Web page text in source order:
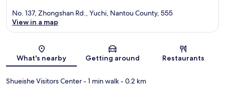
Map
No. 137, Zhongshan Rd., Yuchi, Nantou County, 555
View in a map
What's nearby Getting around Restaurants
Shueishe Visitors Center- 1 min walk- 0.2 km